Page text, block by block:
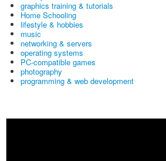
graphics training & tutorials
Home Schooling
lifestyle & hobbies
music
networking & servers
operating systems
PC-compatible games
photography
programming & web development